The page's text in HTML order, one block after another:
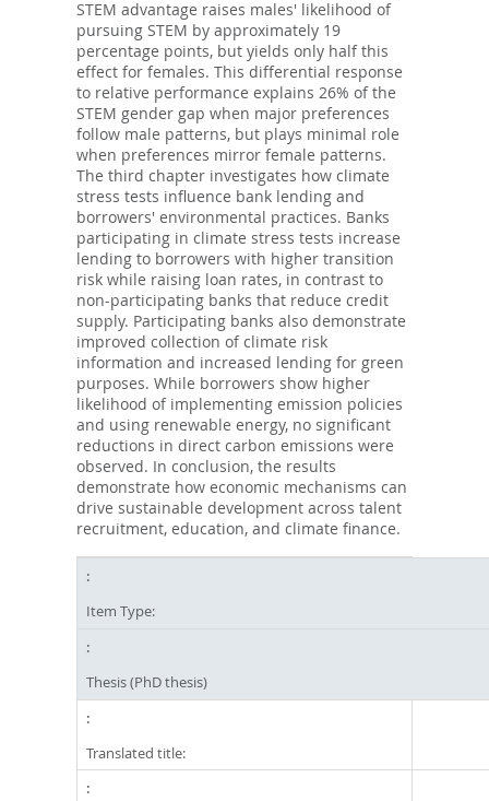
STEM advantage raises males' likelihood of
pursuing STEM by approximately 19
percentage points, but yields only half this
effect for females. This differential response
to relative performance explains 26% of the
STEM gender gap when major preferences
follow male patterns, but plays minimal role
when preferences mirror female patterns.
The third chapter investigates how climate
stress tests influence bank lending and
borrowers' environmental practices. Banks
participating in climate stress tests increase
lending to borrowers with higher transition
risk while raising loan rates, in contrast to
non-participating banks that reduce credit
supply. Participating banks also demonstrate
improved collection of climate risk
information and increased lending for green
purposes. While borrowers show higher
likelihood of implementing emission policies
and using renewable energy, no significant
reductions in direct carbon emissions were
observed. In conclusion, the results
demonstrate how economic mechanisms can
drive sustainable development across talent
recruitment, education, and climate finance.
Item Type:
Thesis (PhD thesis)
Translated title: